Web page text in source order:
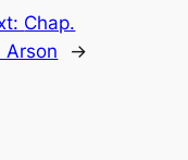
Chap.
Arson
→